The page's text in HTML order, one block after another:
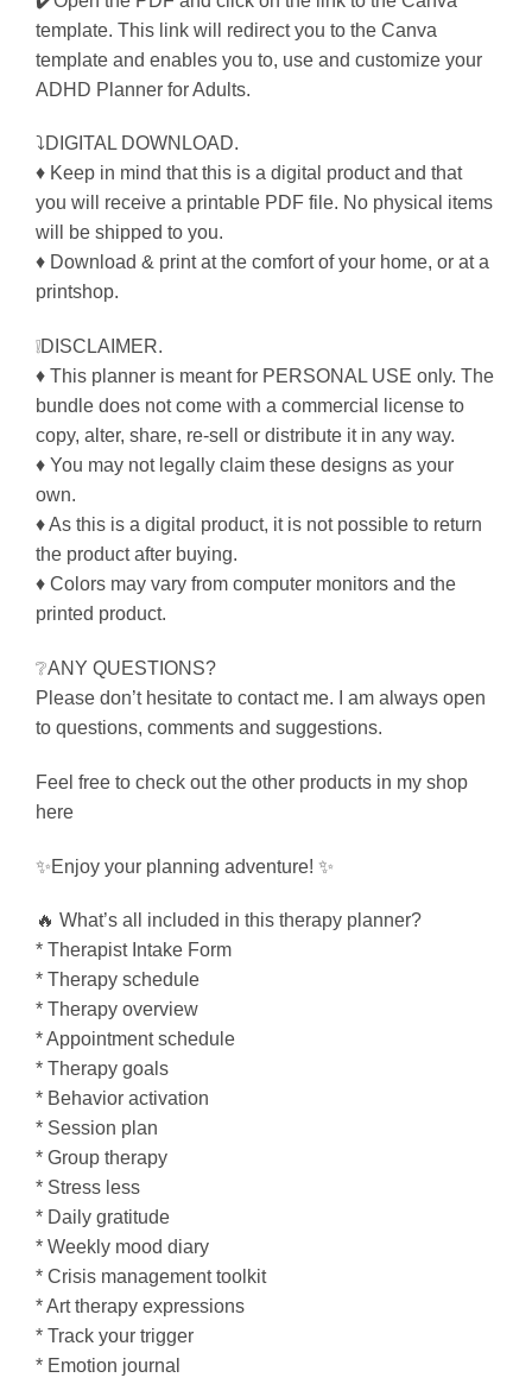
template. This link will redirect you to the Canva
template and enables you to, use and customize your
ADHD Planner for Adults.
⤵DIGITAL DOWNLOAD.
♦ Keep in mind that this is a digital product and that
you will receive a printable PDF file. No physical items
will be shipped to you.
♦ Download & print at the comfort of your home, or at a
printshop.
❕DISCLAIMER.
♦ This planner is meant for PERSONAL USE only. The
bundle does not come with a commercial license to
copy, alter, share, re-sell or distribute it in any way.
♦ You may not legally claim these designs as your
own.
♦ As this is a digital product, it is not possible to return
the product after buying.
♦ Colors may vary from computer monitors and the
printed product.
❔ANY QUESTIONS?
Please don’t hesitate to contact me. I am always open
to questions, comments and suggestions.
Feel free to check out the other products in my shop
here
✨Enjoy your planning adventure! ✨
🔥 What’s all included in this therapy planner?
* Therapist Intake Form
* Therapy schedule
* Therapy overview
* Appointment schedule
* Therapy goals
* Behavior activation
* Session plan
* Group therapy
* Stress less
* Daily gratitude
* Weekly mood diary
* Crisis management toolkit
* Art therapy expressions
* Track your trigger
* Emotion journal